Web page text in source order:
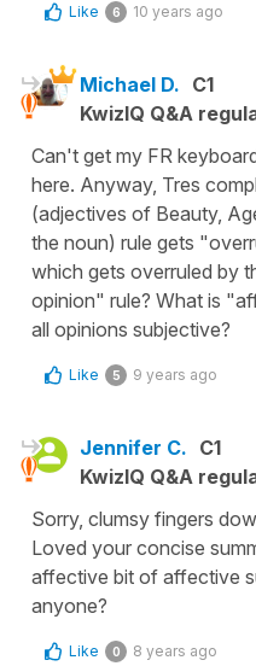
Like 6 10 years ago
Michael D. C1
KwizIQ Q&A
Can't get my FR
here. Anyway, Tres
(adjectives of Beauty,
the noun) rule gets
which gets overruled by
opinion" rule? What is
all opinions subjective?
Like 5 9 years ago
Jennifer C. C1
KwizIQ Q&A
Sorry, clumsy fingers
Loved your concise
affective bit of affective
anyone?
Like 0 8 years ago